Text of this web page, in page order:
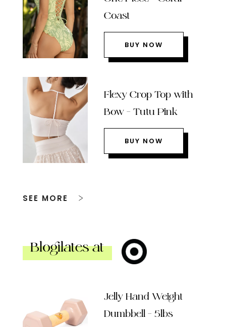
Coast
BUY NOW
Flexy Crop Top with
Bow – Tutu Pink
BUY NOW
SEE MORE
Blogilates at
Jelly Hand Weight
Dumbbell – 5lbs